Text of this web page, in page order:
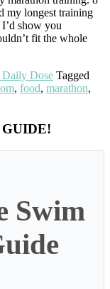
my longest training
show you
fit the whole
Daily Dose Tagged
, food, marathon,
Swim